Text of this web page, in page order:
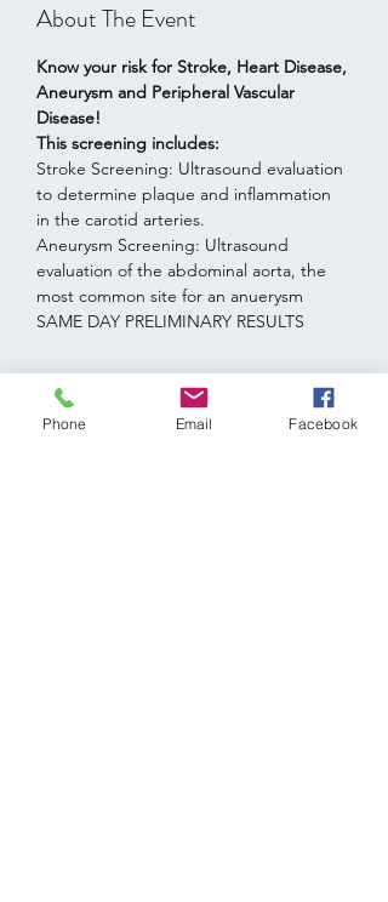
About The Event
Know your risk for Stroke, Heart Disease,
Aneurysm and Peripheral Vascular
Disease!
This screening includes:
Stroke Screening: Ultrasound evaluation
to determine plaque and inflammation
in the carotid arteries.
Aneurysm Screening: Ultrasound
evaluation of the abdominal aorta, the
most common site for an anuerysm
SAME DAY PRELIMINARY RESULTS
Phone Email Facebook